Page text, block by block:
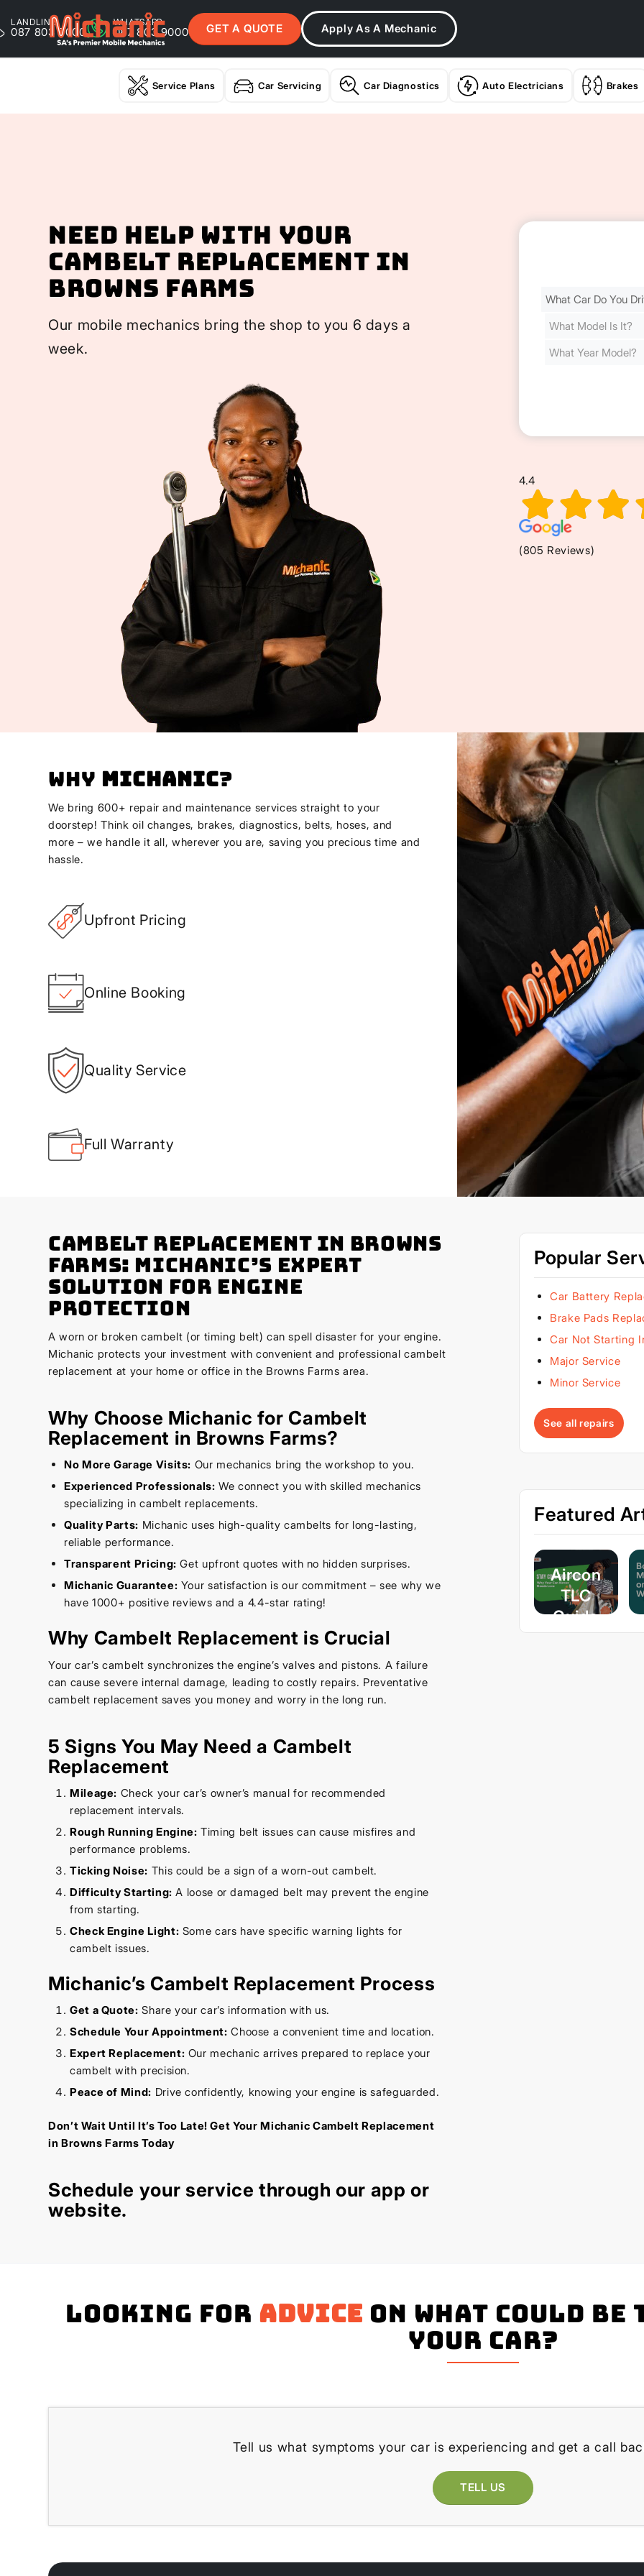
LANDLINE
087 803 9000
WHATSAPP
087 803 9000 GET A QUOTE Apply As A Mechanic
Service Plans Car Servicing Car Diagnostics Auto Electricians Brakes
Need help with your
Cambelt Replacement In
Browns Farms
Our mobile mechanics bring the shop to you 6 days a
week.
Find
Cost
4.4
(805 Reviews)
Why Michanic?
We bring 600+ repair and maintenance services straight to your
doorstep! Think oil changes, brakes, diagnostics, belts, hoses, and
more – we handle it all, wherever you are, saving you precious time and
hassle.
Upfront Pricing
Online Booking
Quality Service
Full Warranty
Cambelt Replacement in Browns
Farms: Michanic’s Expert
Solution for Engine
Protection
A worn or broken cambelt (or timing belt) can spell disaster for your engine.
Michanic protects your investment with convenient and professional cambelt
replacement at your home or office in the Browns Farms area.
Why Choose Michanic for Cambelt
Replacement in Browns Farms?
No More Garage Visits: Our mechanics bring the workshop to you.
Experienced Professionals: We connect you with skilled mechanics
specializing in cambelt replacements.
Quality Parts: Michanic uses high-quality cambelts for long-lasting,
reliable performance.
Transparent Pricing: Get upfront quotes with no hidden surprises.
Michanic Guarantee: Your satisfaction is our commitment – see why we
have 1000+ positive reviews and a 4.4-star rating!
Why Cambelt Replacement is Crucial
Your car’s cambelt synchronizes the engine’s valves and pistons. A failure
can cause severe internal damage, leading to costly repairs. Preventative
cambelt replacement saves you money and worry in the long run.
5 Signs You May Need a Cambelt
Replacement
Mileage: Check your car’s owner’s manual for recommended
replacement intervals.
Rough Running Engine: Timing belt issues can cause misfires and
performance problems.
Ticking Noise: This could be a sign of a worn-out cambelt.
Difficulty Starting: A loose or damaged belt may prevent the engine
from starting.
Check Engine Light: Some cars have specific warning lights for
cambelt issues.
Michanic’s Cambelt Replacement Process
Get a Quote: Share your car’s information with us.
Schedule Your Appointment: Choose a convenient time and location.
Expert Replacement: Our mechanic arrives prepared to replace your
cambelt with precision.
Peace of Mind: Drive confidently, knowing your engine is safeguarded.
Don’t Wait Until It’s Too Late! Get Your Michanic Cambelt Replacement
in Browns Farms Today
Schedule your service through our app or
website.
Popular
Car Battery
Brake Pads
Car Not Starting
Major Service
Minor Service
See all repairs
Featured
Aircon
TLC
Guide
– Keep
Looking for advice on what could
your Car?
Tell us what symptoms your car is experiencing and get a call
TELL US